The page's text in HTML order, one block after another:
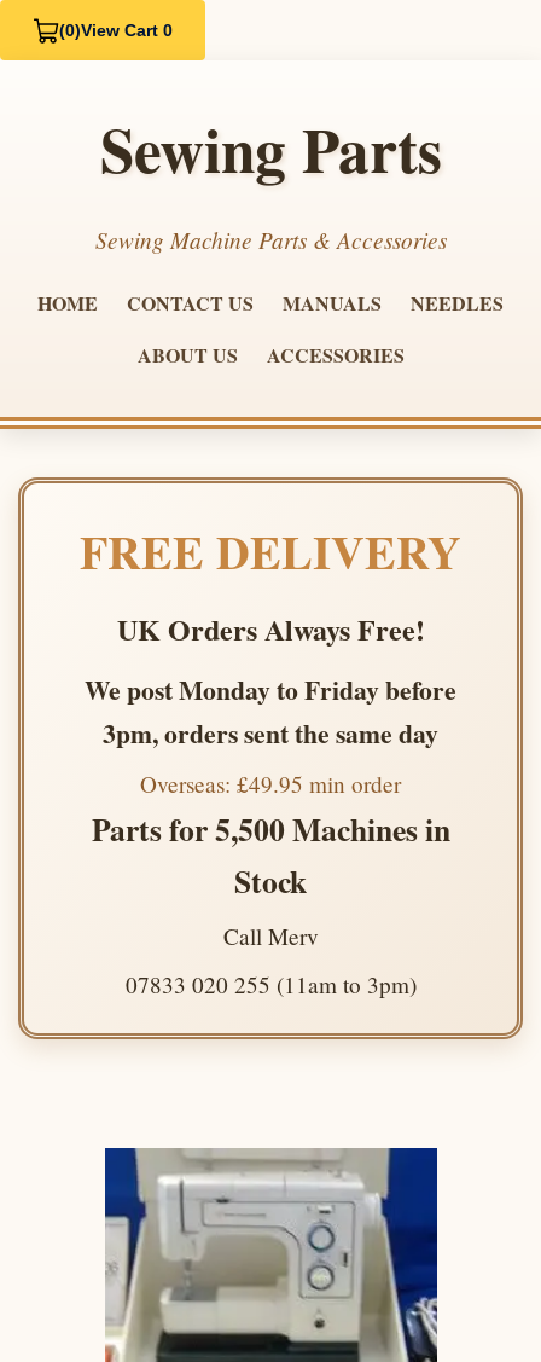
(0)View Cart 0
Sewing Parts
Sewing Machine Parts & Accessories
HOME CONTACT US MANUALS
NEEDLES
ABOUT US
ACCESSORIES
FREE DELIVERY
UK Orders Always Free!
We post Monday to Friday before
3pm, orders sent the same day
Overseas: £49.95 min order
Parts for 5,500 Machines in
Stock
Call Merv
07833 020 255 (11am to 3pm)